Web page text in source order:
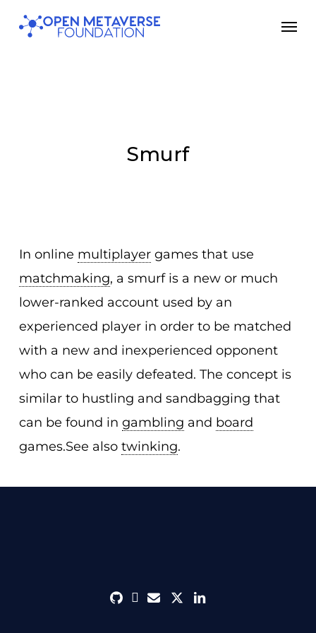
Skip
Smurf
In online multiplayergames that use
matchmaking, a smurf is a new or much
lower-ranked account used by an
experienced player in order to be matched
with a new and inexperienced opponent
who can be easily defeated. The concept is
similar to hustling and sandbagging that
can be found in gambling and board
games.See also twinking.
githubdiscord
envelope
twitterlinkedin